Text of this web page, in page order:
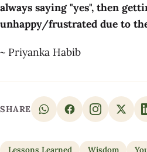
always saying "yes", then
unhappy/frustrated due to
~ Priyanka Habib
SHARE
Lessons Learned Wisdom